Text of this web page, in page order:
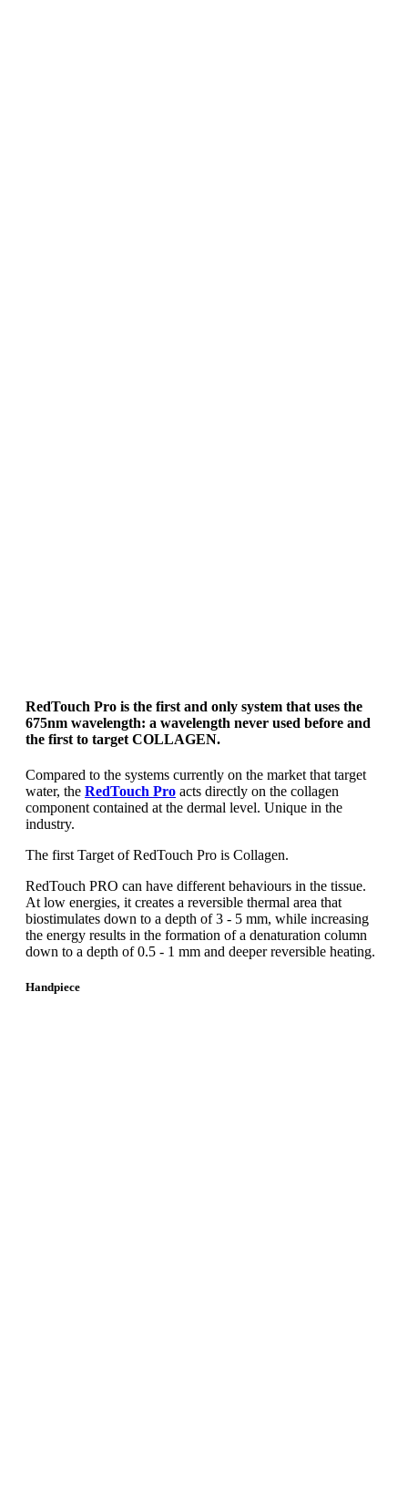
RedTouch Pro is the first and only system that uses the
675nm wavelength: a wavelength never used before and
the first to target COLLAGEN.
Compared to the systems currently on the market that target
water, the RedTouch Pro acts directly on the collagen
component contained at the dermal level. Unique in the
industry.
The first Target of RedTouch Pro is Collagen.
RedTouch PRO can have different behaviours in the tissue.
At low energies, it creates a reversible thermal area that
biostimulates down to a depth of 3 - 5 mm, while increasing
the energy results in the formation of a denaturation column
down to a depth of 0.5 - 1 mm and deeper reversible heating.
Handpiece